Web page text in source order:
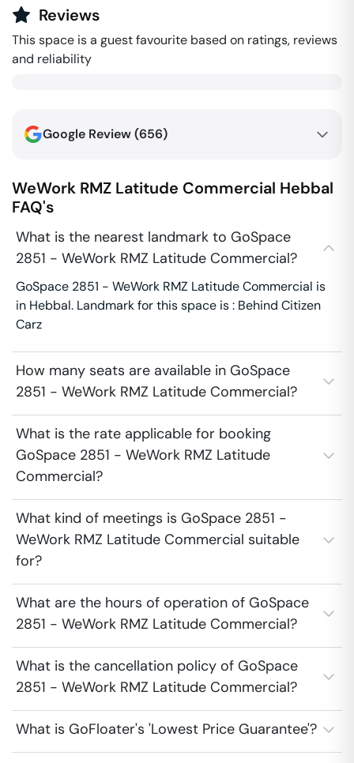
Reviews
This space is a guest favourite based on ratings, reviews
and reliability
Google Review (656)
WeWork RMZ Latitude Commercial Hebbal
FAQ's
What is the nearest landmark to GoSpace
2851 - WeWork RMZ Latitude Commercial?
GoSpace 2851 - WeWork RMZ Latitude Commercial is
in Hebbal. Landmark for this space is : Behind Citizen
Carz
How many seats are available in GoSpace
2851 - WeWork RMZ Latitude Commercial?
What is the rate applicable for booking
GoSpace 2851 - WeWork RMZ Latitude
Commercial?
What kind of meetings is GoSpace 2851 -
WeWork RMZ Latitude Commercial suitable
for?
What are the hours of operation of GoSpace
2851 - WeWork RMZ Latitude Commercial?
What is the cancellation policy of GoSpace
2851 - WeWork RMZ Latitude Commercial?
What is GoFloater's 'Lowest Price Guarantee'?